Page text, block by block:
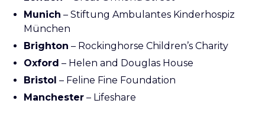
Munich – Stiftung Ambulantes Kinderhospiz
München
Brighton – Rockinghorse Children’s Charity
Oxford – Helen and Douglas House
Bristol – Feline Fine Foundation
Manchester – Lifeshare